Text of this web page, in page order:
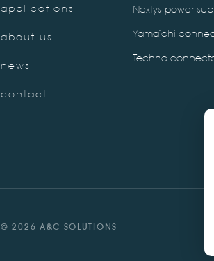
applications
about us
news
contact
Nextys power
Yamaïchi
Techno
© 2026 A&C SOLUTIONS